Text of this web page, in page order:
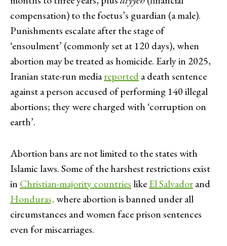
compensation) to the foetus’s guardian (a male).
Punishments escalate after the stage of
‘ensoulment’ (commonly set at 120 days), when
abortion may be treated as homicide. Early in 2025,
Iranian state-run mediareporteda death sentence
against a person accused of performing 140 illegal
abortions; they were charged with ‘corruption on
earth’.
Abortion bans are not limited to the states with
Islamic laws. Some of the harshest restrictions exist
in Christian-majority countrieslikeEl Salvadorand
Honduras,where abortion is banned under all
circumstances and women face prison sentences
even for miscarriages.